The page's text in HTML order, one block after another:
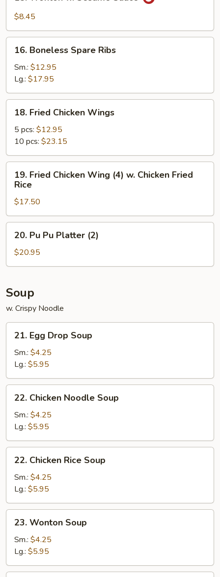
Sauce
$8.45
16.
Boneless
Spare
Ribs
16. Boneless Spare Ribs
Sm.: $12.95
Lg.: $17.95
18.
Fried
Chicken
Wings
18. Fried Chicken Wings
5 pcs: $12.95
10 pcs: $23.15
19.
Fried
Chicken
Wing
(4)
w.
Chicken
Fried
19. Fried Chicken Wing (4) w. Chicken Fried
Rice
$17.50
20.
Pu
Pu
Platter
20. Pu Pu Platter (2)
$20.95
Soup
w. Crispy Noodle
21.
Egg
Drop
Soup
21. Egg Drop Soup
Sm.: $4.25
Lg.: $5.95
22.
Chicken
Noodle
Soup
22. Chicken Noodle Soup
Sm.: $4.25
Lg.: $5.95
22.
Chicken
Rice
Soup
22. Chicken Rice Soup
Sm.: $4.25
Lg.: $5.95
23.
Wonton
Soup
23. Wonton Soup
Sm.: $4.25
Lg.: $5.95